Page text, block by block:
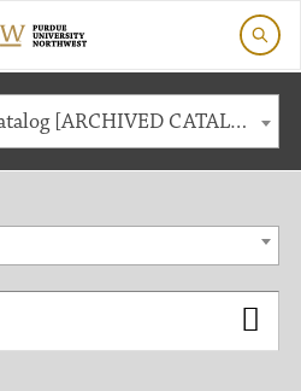
2025-2026 Academic Catalog [ARCHIVED CATALOG]